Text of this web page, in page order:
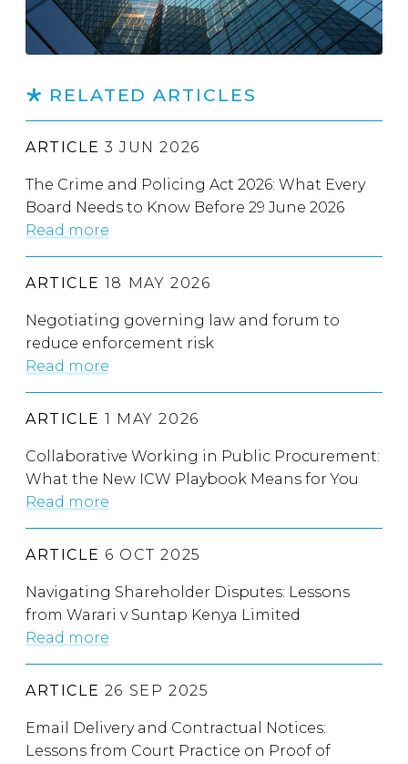
RELATED ARTICLES
ARTICLE 3 JUN 2026
The Crime and Policing Act 2026: What Every
Board Needs to Know Before 29 June 2026
Read more
ARTICLE 18 MAY 2026
Negotiating governing law and forum to
reduce enforcement risk
Read more
ARTICLE 1 MAY 2026
Collaborative Working in Public Procurement:
What the New ICW Playbook Means for You
Read more
ARTICLE 6 OCT 2025
Navigating Shareholder Disputes: Lessons
from Warari v Suntap Kenya Limited
Read more
ARTICLE 26 SEP 2025
Email Delivery and Contractual Notices:
Lessons from Court Practice on Proof of